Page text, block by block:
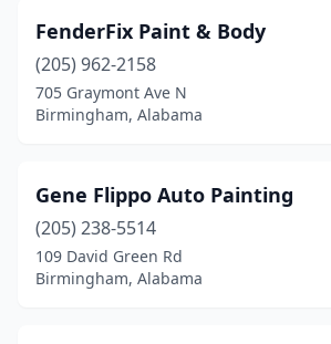
FenderFix Paint & Body
(205) 962-2158
705 Graymont Ave N
Birmingham, Alabama
Gene Flippo Auto Painting
(205) 238-5514
109 David Green Rd
Birmingham, Alabama